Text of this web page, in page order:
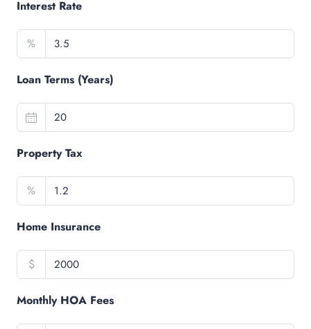
Interest Rate
%
Loan Terms (Years)
Property Tax
%
Home Insurance
$
Monthly HOA Fees